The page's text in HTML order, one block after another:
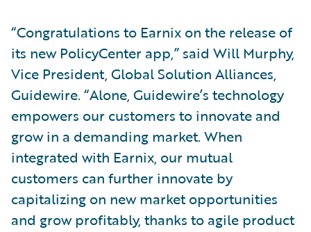
“Congratulations to Earnix on the release of
its new PolicyCenter app,” said Will Murphy,
Vice President, Global Solution Alliances,
Guidewire. “Alone, Guidewire’s technology
empowers our customers to innovate and
grow in a demanding market. When
integrated with Earnix, our mutual
customers can further innovate by
capitalizing on new market opportunities
and grow profitably, thanks to agile product